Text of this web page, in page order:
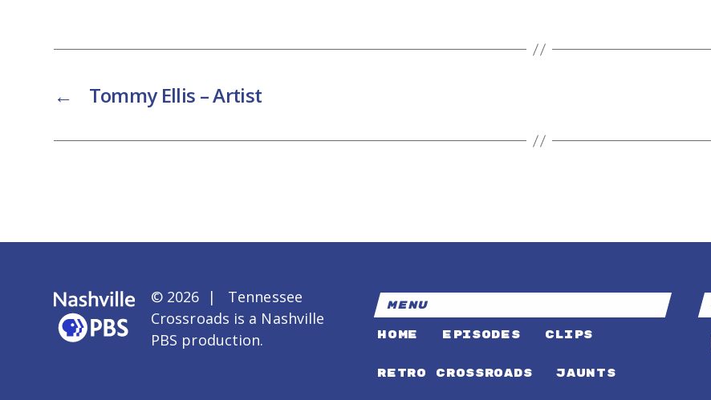
← Tommy Ellis – Artist
© 2026 | Tennessee
Crossroads is a Nashville
PBS production.
MENU
HOME EPISODES CLIPS
RETRO CROSSROADS JAUNTS